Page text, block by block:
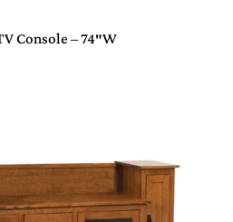
Console – 74″W